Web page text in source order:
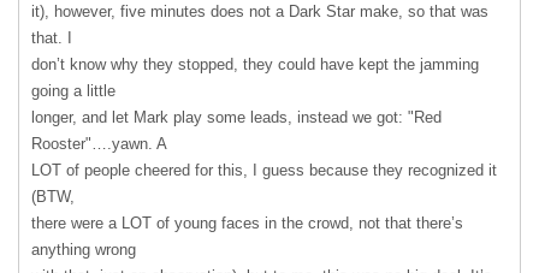
it), however, five minutes does not a Dark Star make, so that was
that. I
don’t know why they stopped, they could have kept the jamming
going a little
longer, and let Mark play some leads, instead we got: "Red
Rooster"….yawn. A
LOT of people cheered for this, I guess because they recognized it
(BTW,
there were a LOT of young faces in the crowd, not that there’s
anything wrong